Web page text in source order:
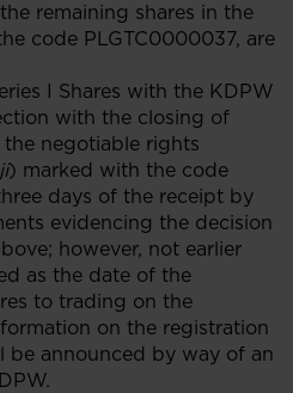
remaining shares in the
code PLGTC0000037, are
I Shares with the KDPW
with the closing of
negotiable rights
) marked with the code
days of the receipt by
evidencing the decision
however, not earlier
as the date of the
to trading on the
on the registration
be announced by way of an